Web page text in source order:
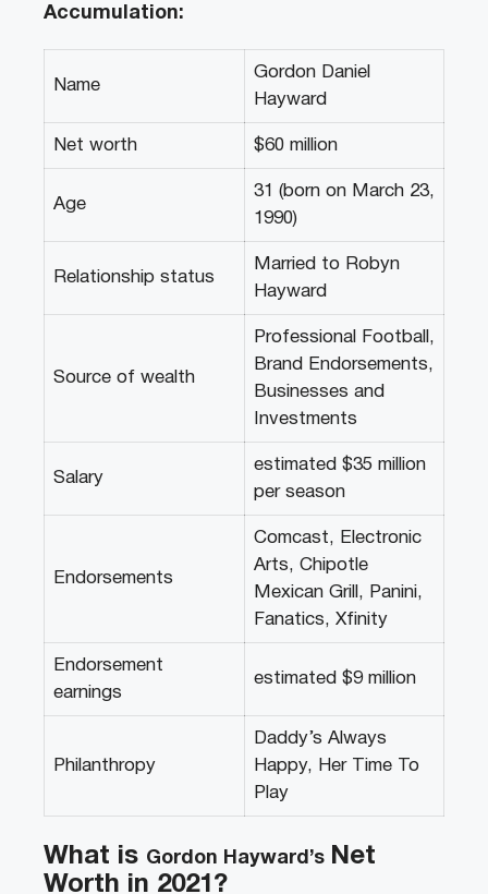
Accumulation:
Name
Gordon Daniel
Hayward
Net worth $60 million
Age
31 (born on March 23,
1990)
Relationship status
Married to Robyn
Hayward
Source of wealth
Professional Football,
Brand Endorsements,
Businesses and
Investments
Salary
estimated $35 million
per season
Endorsements
Comcast, Electronic
Arts, Chipotle
Mexican Grill, Panini,
Fanatics, Xfinity
Endorsement
earnings
estimated $9 million
Philanthropy
Daddy’s Always
Happy, Her Time To
Play
What is Gordon Hayward’s N et
Worth in 2021?